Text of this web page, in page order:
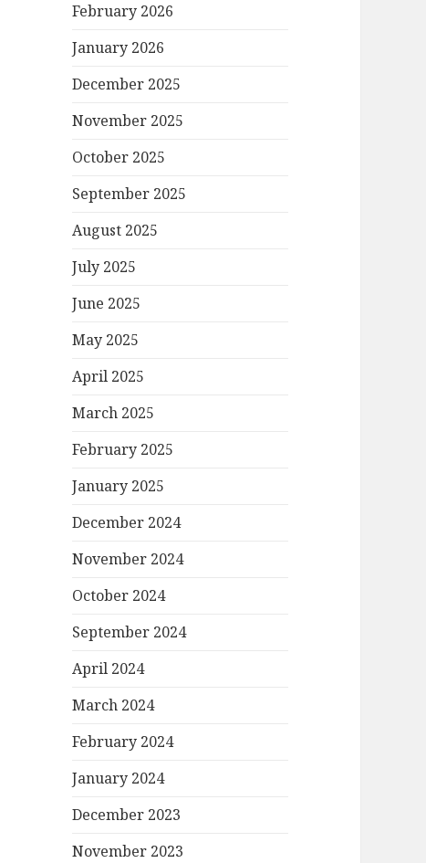
February 2026
January 2026
December 2025
November 2025
October 2025
September 2025
August 2025
July 2025
June 2025
May 2025
April 2025
March 2025
February 2025
January 2025
December 2024
November 2024
October 2024
September 2024
April 2024
March 2024
February 2024
January 2024
December 2023
November 2023